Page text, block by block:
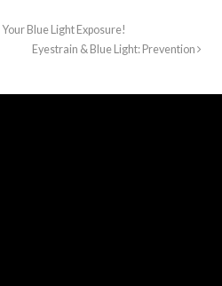
Blue Light Exposure!
Eyestrain & Blue Light: Prevention